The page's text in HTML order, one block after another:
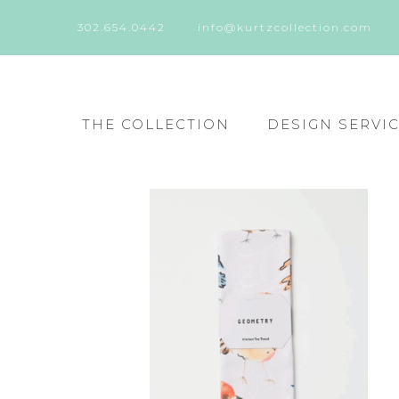
302.654.0442 info@kurtzcollection.com
THE COLLECTION DESIGN